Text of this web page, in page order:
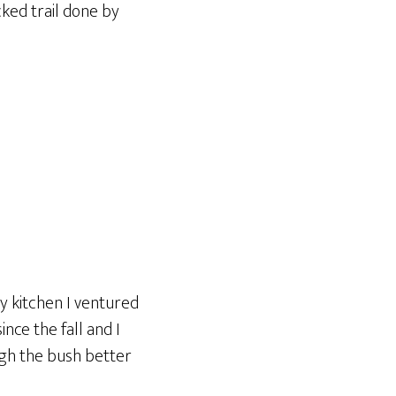
trail done by
kitchen I ventured
the fall and I
the bush better